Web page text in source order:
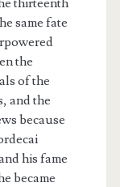
thirteenth
same fate
the
of the
and the
because
his fame
became